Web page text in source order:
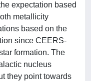
expectation based
metallicity
based on the
since CEERS-
formation. The
nucleus
they point towards